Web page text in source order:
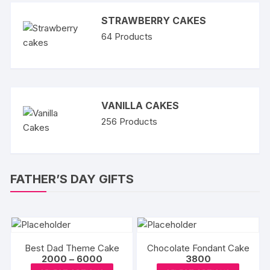
STRAWBERRY CAKES
64 Products
VANILLA CAKES
256 Products
FATHER’S DAY GIFTS
Best Dad Theme Cake
2000 – 6000Price
range:
Chocolate Fondant Cake
3800